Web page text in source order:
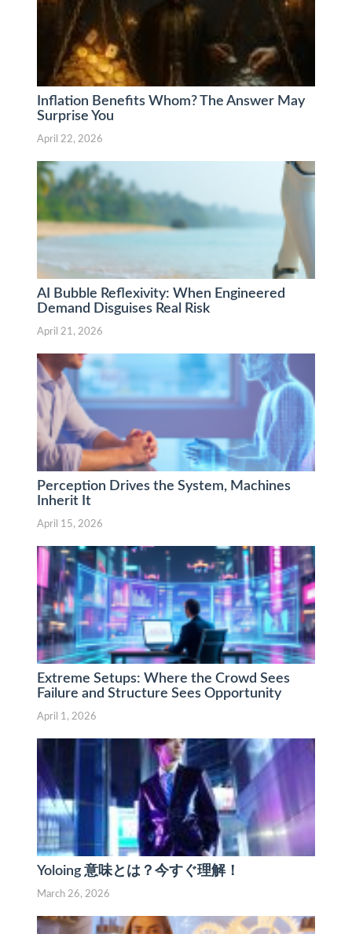
Inflation Benefits Whom? The Answer May
Surprise You
April 22, 2026
AI Bubble Reflexivity: When Engineered
Demand Disguises Real Risk
April 21, 2026
Perception Drives the System, Machines
Inherit It
April 15, 2026
Extreme Setups: Where the Crowd Sees
Failure and Structure Sees Opportunity
April 1, 2026
Yoloing 意味とは？今すぐ理解！
March 26, 2026